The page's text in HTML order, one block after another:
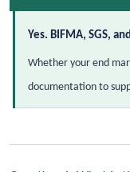
Yes. BIFMA, SGS,
Whether your end
documentation to